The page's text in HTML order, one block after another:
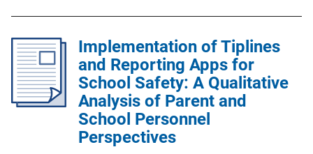
Implementation of Tiplines
and Reporting Apps for
School Safety: A Qualitative
Analysis of Parent and
School Personnel
Perspectives